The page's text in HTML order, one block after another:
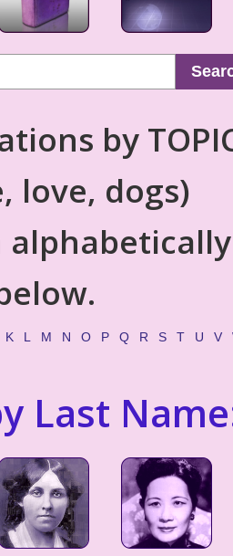
by
love, dogs)
alphabetically
K L M N O P Q R S T U V
Last